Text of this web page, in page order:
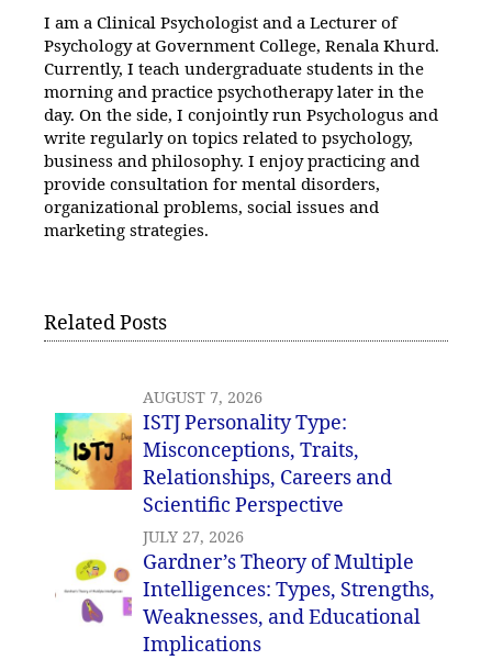
I am a Clinical Psychologist and a Lecturer of
Psychology at Government College, Renala Khurd.
Currently, I teach undergraduate students in the
morning and practice psychotherapy later in the
day. On the side, I conjointly run Psychologus and
write regularly on topics related to psychology,
business and philosophy. I enjoy practicing and
provide consultation for mental disorders,
organizational problems, social issues and
marketing strategies.
Related Posts
AUGUST 7, 2026
ISTJ Personality Type:
Misconceptions, Traits,
Relationships, Careers and
Scientific Perspective
JULY 27, 2026
Gardner’s Theory of Multiple
Intelligences: Types, Strengths,
Weaknesses, and Educational
Implications